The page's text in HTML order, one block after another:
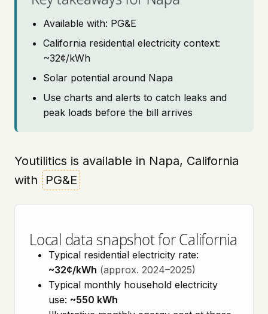
Available with: PG&E
California residential electricity context:
~32¢/kWh
Solar potential around Napa
Use charts and alerts to catch leaks and
peak loads before the bill arrives
Youtilitics is available in Napa, California
with
PG&E
Local data snapshot for California
Typical residential electricity rate:
~32¢/kWh (approx. 2024–2025)
Typical monthly household electricity
use: ~550 kWh